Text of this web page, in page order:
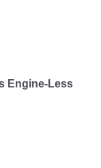
Engine-Less